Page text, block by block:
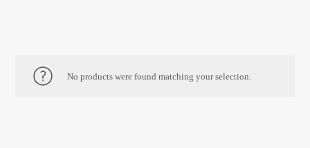
No products were found matching your selection.